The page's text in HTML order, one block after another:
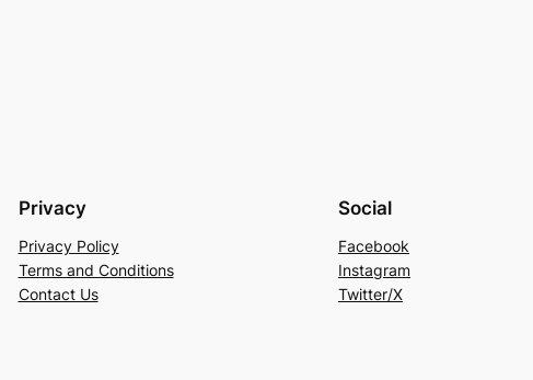
Privacy
Privacy Policy
Terms and Conditions
Contact Us
Social
Facebook
Instagram
Twitter/X